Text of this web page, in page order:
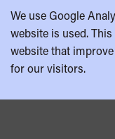
We use Google
website is used.
website that
for our visitors.